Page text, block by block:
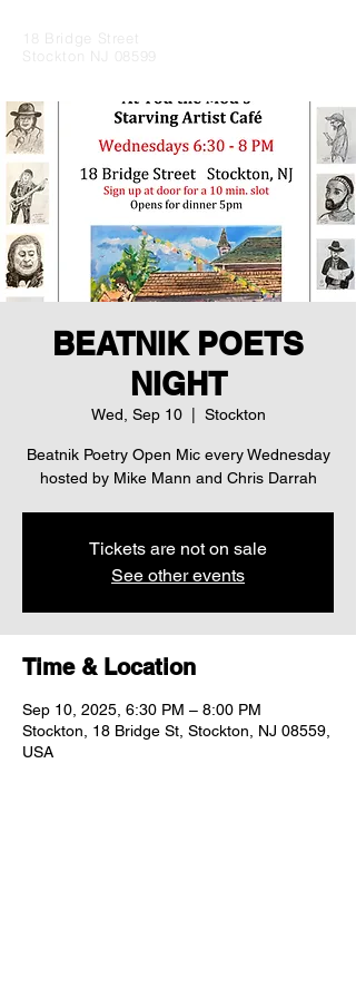
18 Bridge Street
Stockton NJ 08599
BEATNIK POETS
NIGHT
Wed, Sep 10
  |
Stockton
Beatnik Poetry Open Mic every Wednesday
hosted by Mike Mann and Chris Darrah
Tickets are not on sale
See other events
Time & Location
Sep 10, 2025, 6:30 PM – 8:00 PM
Stockton, 18 Bridge St, Stockton, NJ 08559,
USA